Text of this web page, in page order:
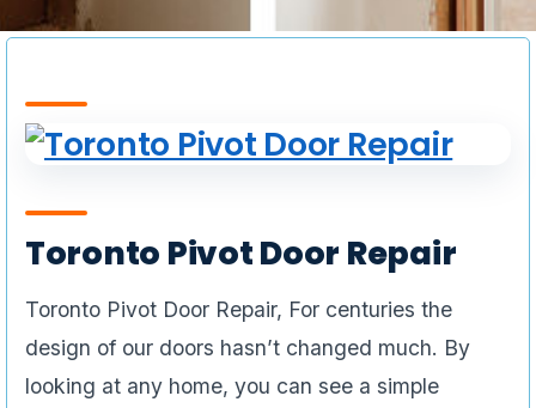
Toronto Pivot Door Repair
Toronto Pivot Door Repair, For centuries the
design of our doors hasn’t changed much. By
looking at any home, you can see a simple